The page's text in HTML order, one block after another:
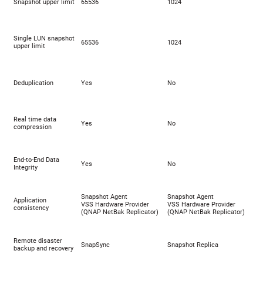
Snapshot upper limit 65536 1024
Single LUN snapshot
upper limit
65536 1024
Deduplication Yes No
Real time data
compression
Yes No
End-to-End Data
Integrity
Yes No
Application
consistency
Snapshot Agent
VSS Hardware Provider
(QNAP NetBak Replicator)
Snapshot Agent
VSS Hardware Provider
(QNAP NetBak Replicator)
Remote disaster
backup and recovery
SnapSync Snapshot Replica